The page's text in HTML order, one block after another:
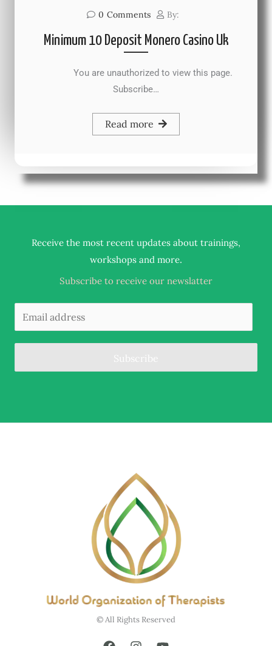
0 Comments By:
Minimum 10 Deposit Monero Casino Uk
You are unauthorized to view this page.
Subscribe…
Read more
Receive the most recent updates about trainings,
workshops and more.
Subscribe to receive our newslatter
Subscribe
© All Rights Reserved